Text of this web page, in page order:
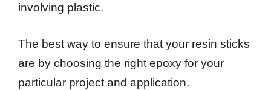
involving plastic.
The best way to ensure that your resin sticks
are by choosing the right epoxy for your
particular project and application.